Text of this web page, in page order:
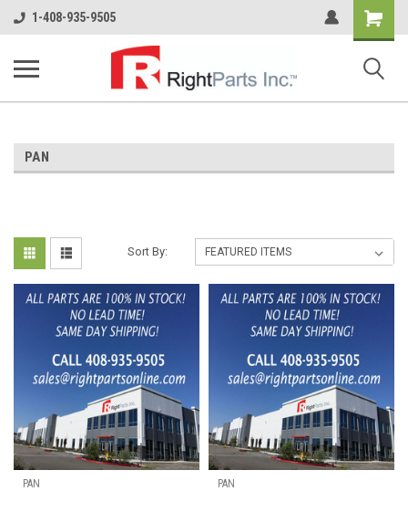
1-408-935-9505
Shopping
Cart
PAN
Sort By:
PAN PAN